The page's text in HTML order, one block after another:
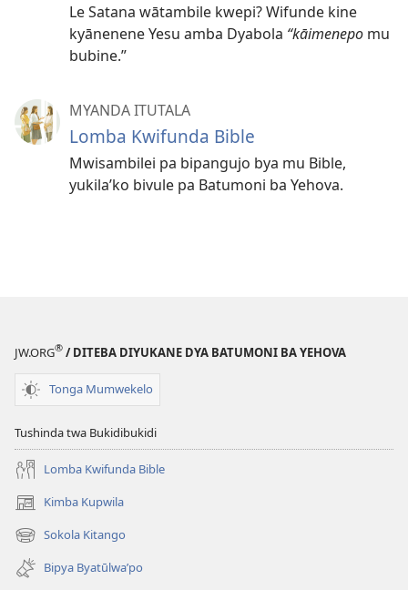
Le Satana wātambile kwepi? Wifunde kine
kyānenene Yesu amba Dyabola “kāimenepo mu
bubine.”
MYANDA ITUTALA
Lomba Kwifunda Bible
Mwisambilei pa bipangujo bya mu Bible,
yukila’ko bivule pa Batumoni ba Yehova.
JW.ORG® / DITEBA DIYUKANE DYA BATUMONI BA YEHOVA
Tonga Mumwekelo
Tushinda twa Bukidibukidi
Lomba Kwifunda Bible
Kimba Kupwila
(opens
new
window)
Sokola Kitango
(opens
new
window)
Bipya Byatūlwa’po